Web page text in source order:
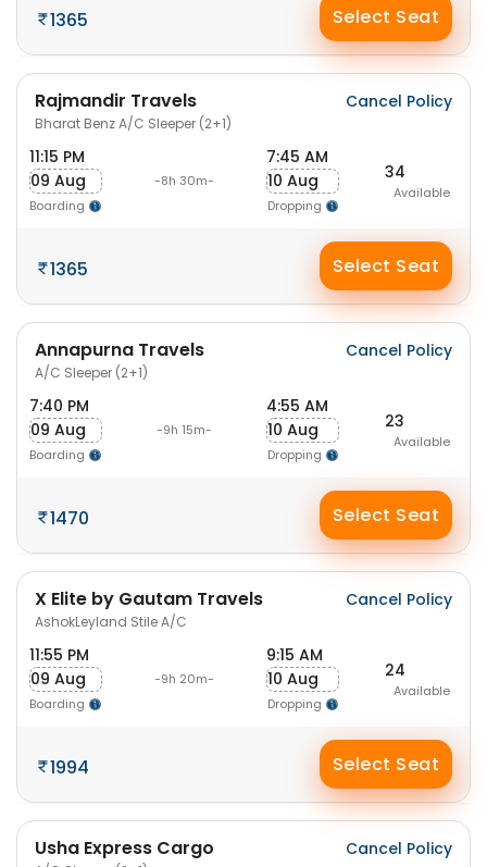
1365 Select Seat
Rajmandir Travels
Bharat Benz A/C Sleeper (2+1)
Cancel Policy
11:15 PM
09 Aug
Boarding
-8h 30m-
7:45 AM
10 Aug
Dropping
34
Available
1365 Select Seat
Annapurna Travels
A/C Sleeper (2+1)
Cancel Policy
7:40 PM
09 Aug
Boarding
-9h 15m-
4:55 AM
10 Aug
Dropping
23
Available
1470 Select Seat
X Elite by Gautam Travels
AshokLeyland Stile A/C
Cancel Policy
11:55 PM
09 Aug
Boarding
-9h 20m-
9:15 AM
10 Aug
Dropping
24
Available
1994 Select Seat
Usha Express Cargo Cancel Policy